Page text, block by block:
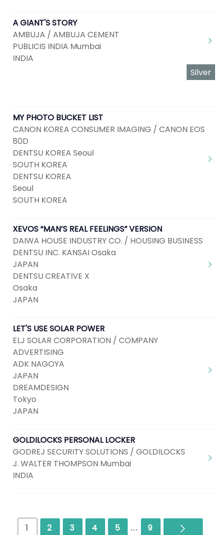
A GIANT'S STORY
AMBUJA / AMBUJA CEMENT
PUBLICIS INDIA Mumbai
INDIA
Silver
MY PHOTO BUCKET LIST
CANON KOREA CONSUMER IMAGING / CANON EOS
80D
DENTSU KOREA Seoul
SOUTH KOREA
DENTSU KOREA
Seoul
SOUTH KOREA
XEVOS “MAN’S REAL FEELINGS” VERSION
DAIWA HOUSE INDUSTRY CO. / HOUSING BUSINESS
DENTSU INC. KANSAI Osaka
JAPAN
DENTSU CREATIVE X
Osaka
JAPAN
LET'S USE SOLAR POWER
ELJ SOLAR CORPORATION / COMPANY
ADVERTISING
ADK NAGOYA
JAPAN
DREAMDESIGN
Tokyo
JAPAN
GOLDILOCKS PERSONAL LOCKER
GODREJ SECURITY SOLUTIONS / GOLDILOCKS
J. WALTER THOMPSON Mumbai
INDIA
1 2 3 4 5 ... 9